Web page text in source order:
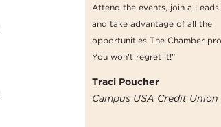
Attend the events, join a
and take advantage of all the
opportunities The Chamber
You won't regret it!”
Traci Poucher
Campus USA Credit Union